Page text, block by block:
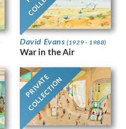
David Evans(1929 - 1988)
War in the Air
PRIVATE
COLLECTION